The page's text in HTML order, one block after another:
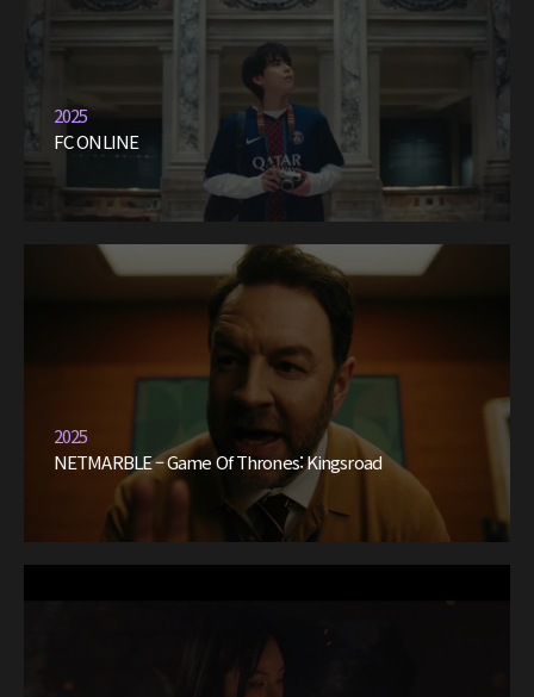
2025
FC ONLINE
2025
NETMARBLE – Game Of Thrones: Kingsroad